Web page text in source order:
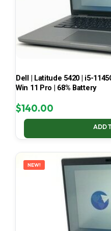
Dell | Latitude 5420 | i5-
Win 11 Pro | 68% Battery
$140.00
ADD
NEW!